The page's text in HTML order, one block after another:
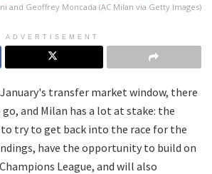
and Geoffrey Moncada (AC Milan via Getty Images)
ADVERTISEMENT
transfer market window, there
and Milan has a lot at stake: the
try to get back into the race for the
have the opportunity to build on
League, and will also